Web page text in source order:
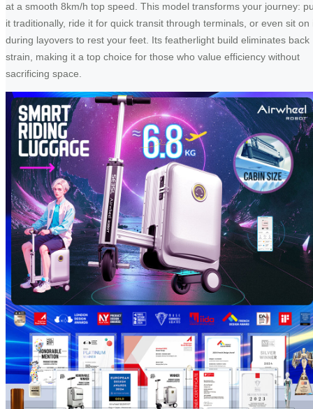
at a smooth 8km/h top speed. This model transforms your journey:
it traditionally, ride it for quick transit through terminals, or even sit on
during layovers to rest your feet. Its featherlight build eliminates back
strain, making it a top choice for those who value efficiency without
sacrificing space.